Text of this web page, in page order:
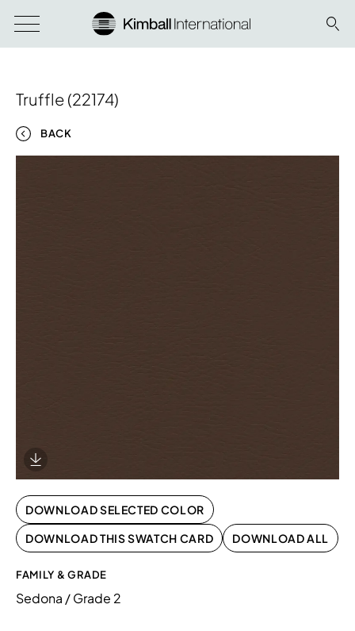
Truffle (22174)
BACK
Download Image
DOWNLOAD SELECTED COLOR
DOWNLOAD THIS SWATCH CARD
DOWNLOAD ALL
FAMILY & GRADE
Sedona / Grade 2